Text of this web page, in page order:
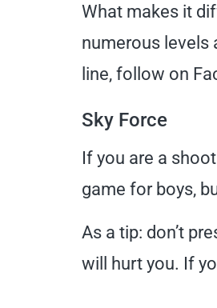
What makes it
numerous levels
line, follow on
Sky Force
If you are a
game for boys,
As a tip: don’t
will hurt you. If